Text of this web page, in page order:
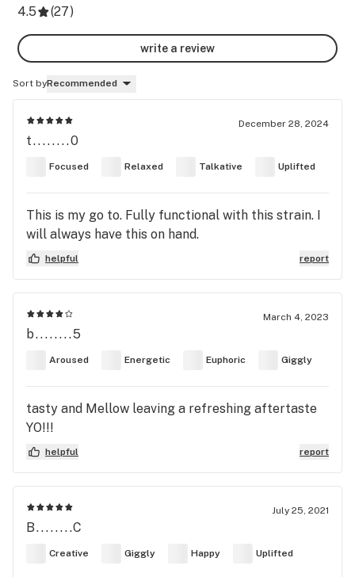
4.5 (27)
write a review
Sort byRecommended
December 28, 2024
t........0
Focused Relaxed Talkative Uplifted
This is my go to. Fully functional with this strain. I
will always have this on hand.
helpful report
March 4, 2023
b........5
Aroused Energetic Euphoric Giggly
tasty and Mellow leaving a refreshing aftertaste
YO!!!
helpful report
July 25, 2021
B........C
Creative Giggly Happy Uplifted